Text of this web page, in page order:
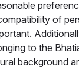
of
to the
background